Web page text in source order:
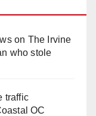
on The Irvine
who stole
traffic
OC